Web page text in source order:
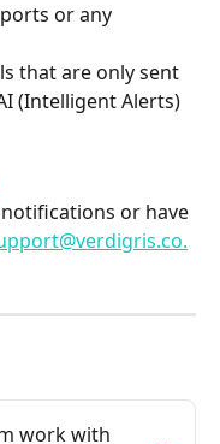
or any
that are only sent
(Intelligent Alerts)
or have
work with